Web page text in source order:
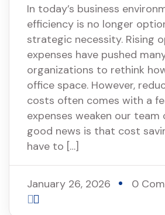
In today’s business
efficiency is no longer
strategic necessity. Rising
expenses have pushed
organizations to rethink
office space. However,
costs often comes with a
expenses weaken our team
good news is that cost
have to […]
January 26, 2026 0